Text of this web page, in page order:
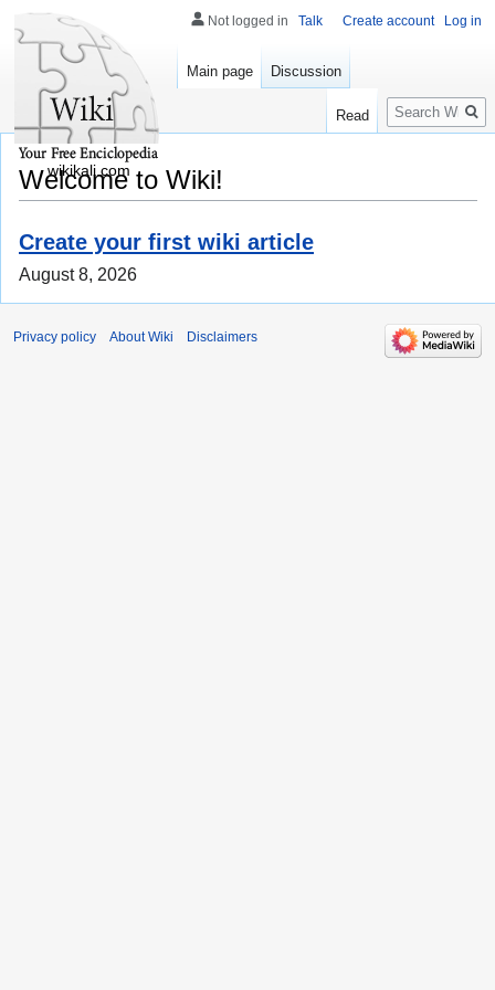
Welcome to Wiki!
Create your first wiki article
August 8, 2026
Not logged in Talk Create account Log in
Main page Discussion
Read
Search
wikikali.com
Privacy policy About Wiki Disclaimers